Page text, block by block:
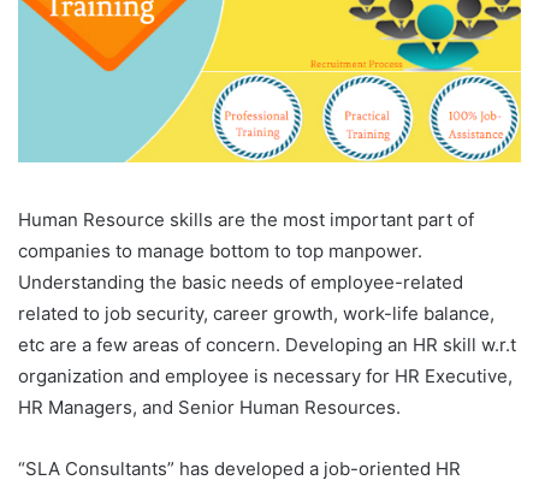
Human Resource skills are the most important part of
companies to manage bottom to top manpower.
Understanding the basic needs of employee-related
related to job security, career growth, work-life balance,
etc are a few areas of concern. Developing an HR skill w.r.t
organization and employee is necessary for HR Executive,
HR Managers, and Senior Human Resources.
“SLA Consultants” has developed a job-oriented HR